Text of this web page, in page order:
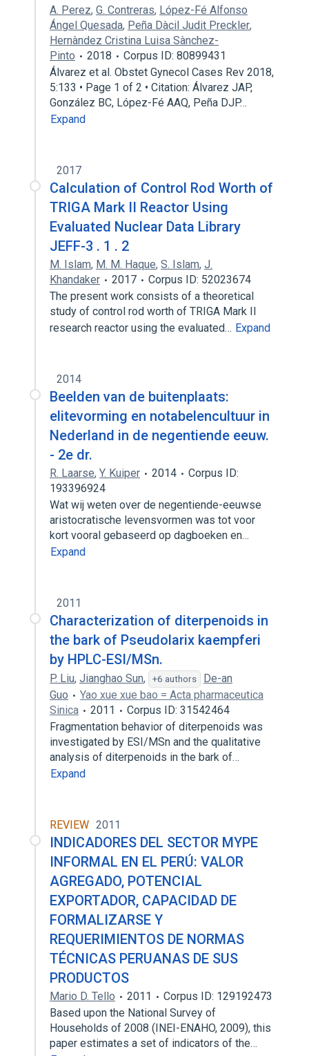
A. Perez, G. Contreras, López-Fé Alfonso
Ángel Quesada, Peña Dàcil Judit Preckler,
Hernàndez Cristina Luisa Sànchez-
Pinto
2018
Corpus ID: 80899431
Álvarez et al. Obstet Gynecol Cases Rev 2018,
5:133 • Page 1 of 2 • Citation: Álvarez JAP,
González BC, López-Fé AAQ, Peña DJP…
Expand
2017
Calculation of Control Rod Worth of
TRIGA Mark II Reactor Using
Evaluated Nuclear Data Library
JEFF-3 . 1 . 2
M. Islam, M. M. Haque, S. Islam, J.
Khandaker
2017
Corpus ID: 52023674
The present work consists of a theoretical
study of control rod worth of TRIGA Mark II
research reactor using the evaluated… Expand
2014
Beelden van de buitenplaats:
elitevorming en notabelencultuur in
Nederland in de negentiende eeuw.
- 2e dr.
R. Laarse, Y. Kuiper 2014
Corpus ID:
193396924
Wat wij weten over de negentiende-eeuwse
aristocratische levensvormen was tot voor
kort vooral gebaseerd op dagboeken en…
Expand
2011
Characterization of diterpenoids in
the bark of Pseudolarix kaempferi
by HPLC-ESI/MSn.
P. Liu, Jianghao Sun, +6 authors
De-an
Guo
Yao xue xue bao = Acta pharmaceutica
Sinica
2011
Corpus ID: 31542464
Fragmentation behavior of diterpenoids was
investigated by ESI/MSn and the qualitative
analysis of diterpenoids in the bark of…
Expand
REVIEW 2011
INDICADORES DEL SECTOR MYPE
INFORMAL EN EL PERÚ: VALOR
AGREGADO, POTENCIAL
EXPORTADOR, CAPACIDAD DE
FORMALIZARSE Y
REQUERIMIENTOS DE NORMAS
TÉCNICAS PERUANAS DE SUS
PRODUCTOS
Mario D. Tello 2011
Corpus ID: 129192473
Based upon the National Survey of
Households of 2008 (INEI-ENAHO, 2009), this
paper estimates a set of indicators of the…